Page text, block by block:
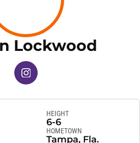
Lockwood
INSTAGRAM
OPENS IN A NEW WINDOW
HEIGHT
6-6
HOMETOWN
Tampa, Fla.